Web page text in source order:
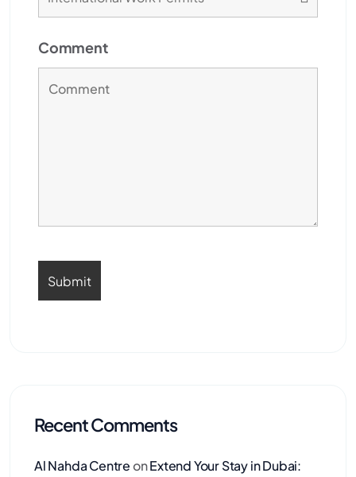
Comment
Recent Comments
Al Nahda CentreonExtend Your Stay in Dubai: